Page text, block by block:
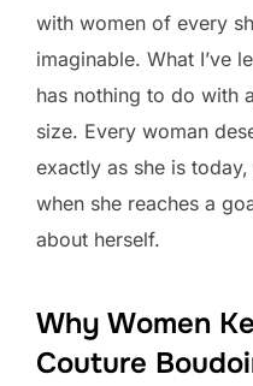
with women of every
imaginable. What I’ve
has nothing to do with
size. Every woman
exactly as she is
when she reaches a
about herself.
Why Women
Couture